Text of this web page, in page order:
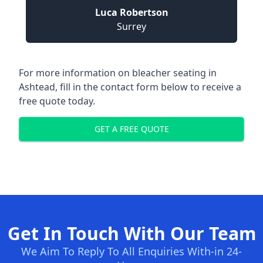
Luca Robertson
Surrey
For more information on bleacher seating in
Ashtead, fill in the contact form below to receive a
free quote today.
GET A FREE QUOTE
Get In Touch With Our Team
We Aim To Reply To All Enquiries With-in 24-